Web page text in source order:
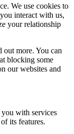
We use cookies to
interact with us,
your relationship
more. You can
blocking some
our websites and
you with services
its features.